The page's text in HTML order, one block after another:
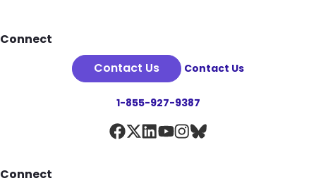
Footer
Connect
Contact Us
Contact Us
1-855-927-9387
Connect